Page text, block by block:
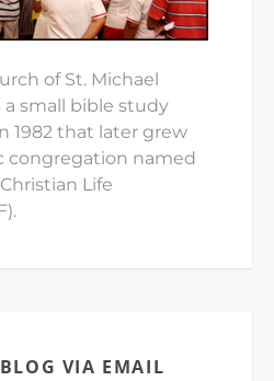
of St. Michael
a small bible study
1982 that later grew
congregation named
Life
VIA EMAIL